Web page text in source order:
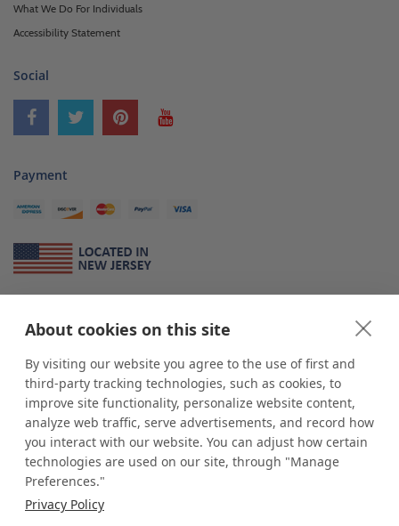
About cookies on this site
By visiting our website you agree to the use of first and
third-party tracking technologies, such as cookies, to
improve site functionality, personalize website content,
analyze web traffic, serve advertisements, and record how
you interact with our website. You can adjust how certain
technologies are used on our site, through "Manage
Preferences."
Privacy Policy
What We Do For Individuals
Accessibility Statement
Social
Payment
*shopPOP displaysis a leading manufacturer and supplier of stock and
custom displays. We work with individuals and businesses of all sizes,
from Mom & Pop shops to businesses with more than 10,000 retail
outlets. Small and large order rollouts receive the same exceptional
customer service. Since 1979, we have delivered more than a million stock
and custom display solutions to satisfied customers. We are committed to
supporting businesses with quality Made in USA merchandise.
Additionally, you will also find select items sourced from our trusted global
industry leader of displays and pedestals.